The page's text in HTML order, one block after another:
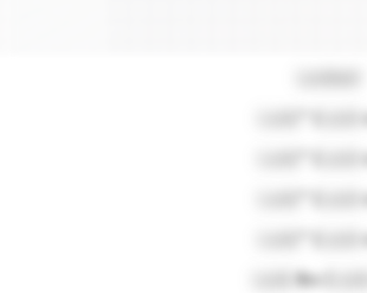
lbs (